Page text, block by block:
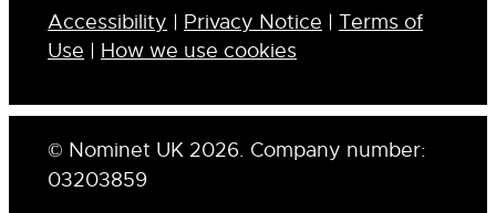
Accessibility | Privacy Notice | Terms of
Use | How we use cookies
© Nominet UK 2026. Company number:
03203859